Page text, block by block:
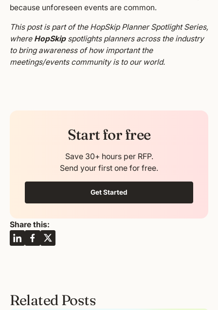
because unforeseen events are common.
This post is part of the HopSkip Planner Spotlight Series,
where HopSkipspotlights planners across the industry
to bring awareness of how important the
meetings/events community is to our world.
Start for free
Save 30+ hours per RFP.
Send your first one for free.
Get Started
Share this:
Related Posts